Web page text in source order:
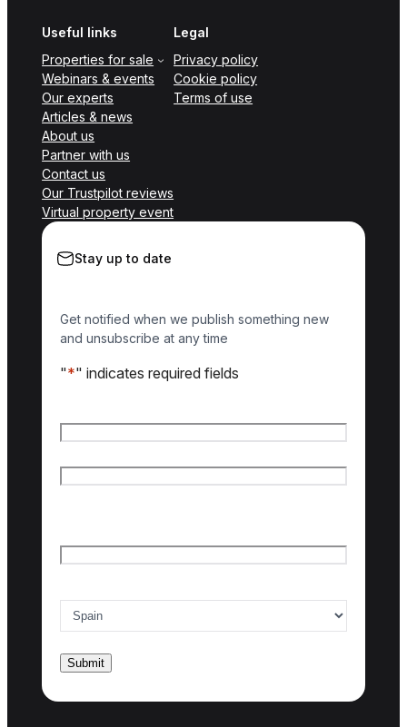
Useful links
Properties for sale
Webinars & events
Our experts
Articles & news
About us
Partner with us
Contact us
Our Trustpilot reviews
Virtual property event
Legal
Privacy policy
Cookie policy
Terms of use
Stay up to date
Get notified when we publish something new
and unsubscribe at any time
"*" indicates required fields